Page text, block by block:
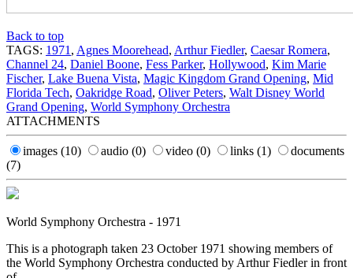
Back to top
TAGS: 1971 , Agnes Moorehead, Arthur Fiedler, Caesar Romera,
Channel 24, Daniel Boone, Fess Parker, Hollywood, Kim Marie
Fischer, Lake Buena Vista, Magic Kingdom Grand Opening, Mid
Florida Tech, Oakridge Road, Oliver Peters, Walt Disney World
Grand Opening, World Symphony Orchestra
ATTACHMENTS
images (10) audio (0) video (0) links (1)
documents
(7)
World Symphony Orchestra - 1971
This is a photograph taken 23 October 1971 showing members of
the World Symphony Orchestra conducted by Arthur Fiedler in front